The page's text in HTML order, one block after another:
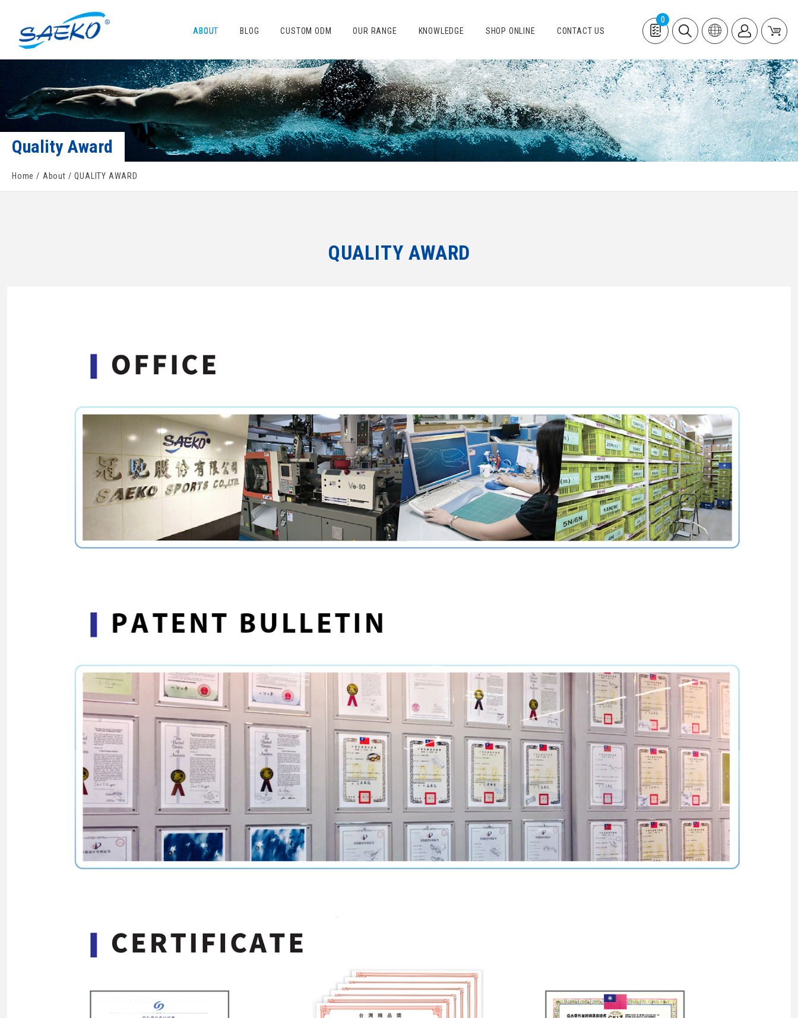
0
ABOUT BLOG CUSTOM ODM OUR RANGE KNOWLEDGE SHOP ONLINE CONTACT US
Quality Award
Home About QUALITY AWARD
QUALITY AWARD